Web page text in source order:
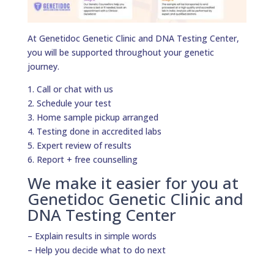
At Genetidoc Genetic Clinic and DNA Testing Center,
you will be supported throughout your genetic
journey.
1. Call or chat with us
2. Schedule your test
3. Home sample pickup arranged
4. Testing done in accredited labs
5. Expert review of results
6. Report + free counselling
We make it easier for you at
Genetidoc Genetic Clinic and
DNA Testing Center
– Explain results in simple words
– Help you decide what to do next